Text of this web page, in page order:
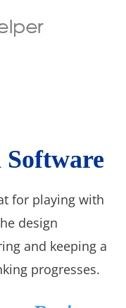
for playing with
design
and keeping a
progresses.